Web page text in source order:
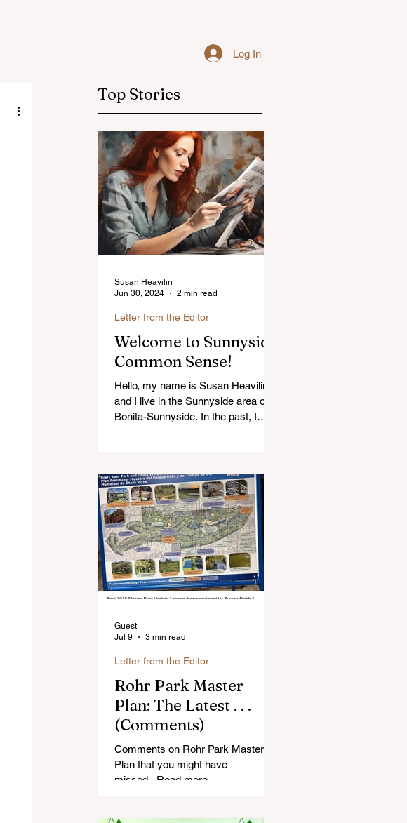
Log In
Top Stories
Welcome to Sunnyside
Common Sense!
Hello, my name is Susan Heavilin
and I live in the Sunnyside area of
Bonita-Sunnyside. In the past, I
Letter from the Editor
Susan Heavilin
Jun 30, 2024
2 min read
Rohr Park Master
Plan: The Latest . . .
(Comments)
Comments on Rohr Park Master
Plan that you might have
missed...Read more
Letter from the Editor
Guest
Jul 9
3 min read